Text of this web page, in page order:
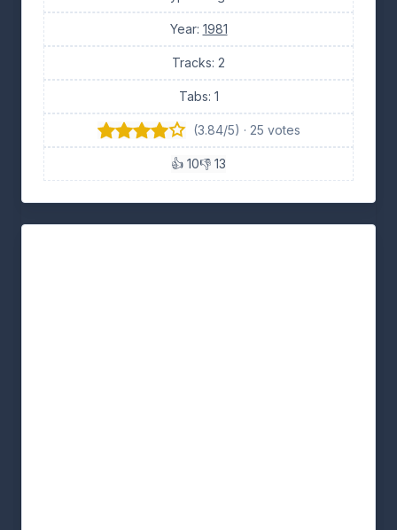
Year: 1981
Tracks: 2
Tabs: 1
(3.84/5) · 25 votes
👍 10👎 13